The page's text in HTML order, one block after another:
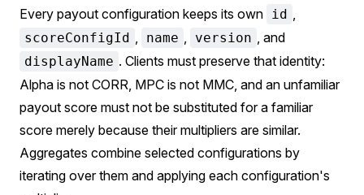
Every payout configuration keeps its own id ,
scoreConfigId , name , version , and
displayName . Clients must preserve that identity:
Alpha is not CORR, MPC is not MMC, and an unfamiliar
payout score must not be substituted for a familiar
score merely because their multipliers are similar.
Aggregates combine selected configurations by
iterating over them and applying each configuration's